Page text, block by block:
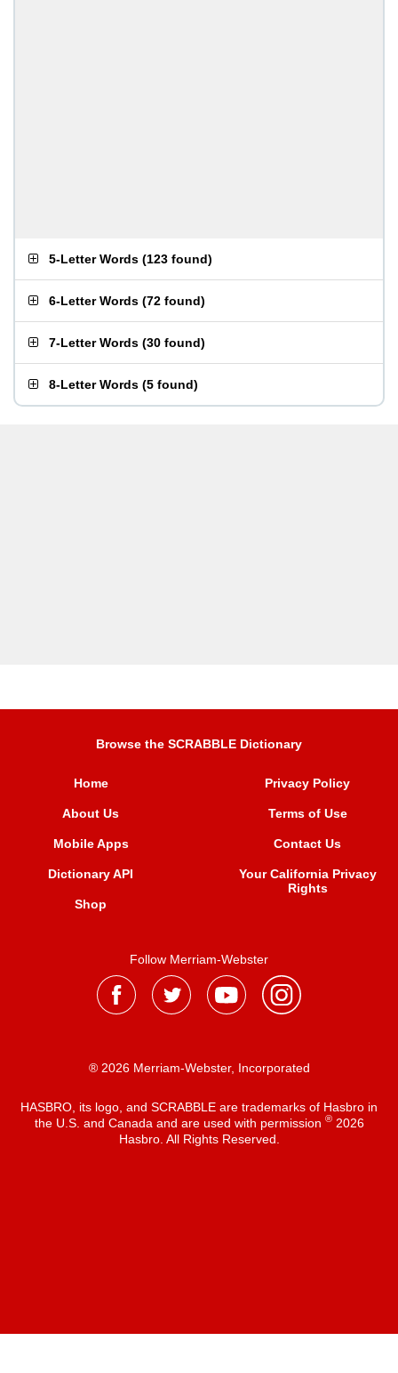
5-Letter Words (123 found)
6-Letter Words (72 found)
7-Letter Words (30 found)
8-Letter Words (5 found)
Browse the SCRABBLE Dictionary
Home
About Us
Mobile Apps
Dictionary API
Shop
Privacy Policy
Terms of Use
Contact Us
Your California Privacy
Rights
Follow Merriam-Webster
® 2026 Merriam-Webster, Incorporated
HASBRO, its logo, and SCRABBLE are trademarks of Hasbro in
the U.S. and Canada and are used with permission ®2026
Hasbro. All Rights Reserved.